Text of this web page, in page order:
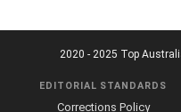
2020 - 2025 Top
EDITORIAL STANDARDS
Corrections Policy